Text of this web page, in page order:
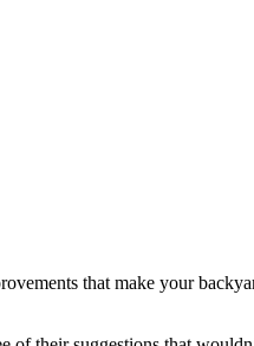
that make your